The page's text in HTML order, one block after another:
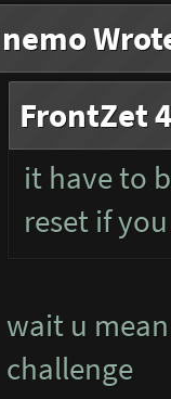
nemo
FrontZet
it have to
reset if
wait u
challenge